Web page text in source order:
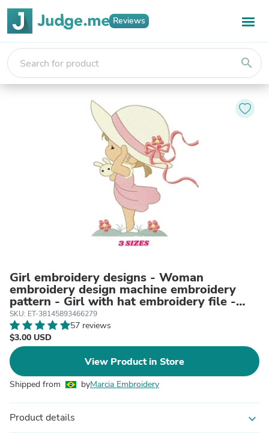
Reviews
search
Girl embroidery designs - Woman
embroidery design machine embroidery
pattern - Girl with hat embroidery file -
instant digital download
SKU: ET-38145893466279
57 reviews
$3.00 USD
View Product in Store
Shipped from byMarcia Embroidery
Product details expand_more